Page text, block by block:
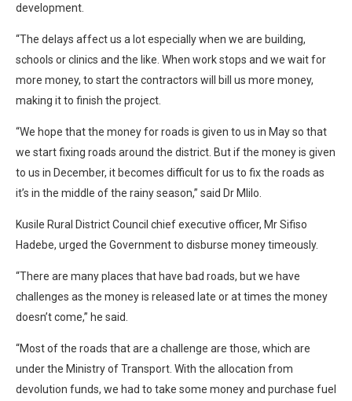
development.
“The delays affect us a lot especially when we are building,
schools or clinics and the like. When work stops and we wait for
more money, to start the contractors will bill us more money,
making it to finish the project.
“We hope that the money for roads is given to us in May so that
we start fixing roads around the district. But if the money is given
to us in December, it becomes difficult for us to fix the roads as
it’s in the middle of the rainy season,” said Dr Mlilo.
Kusile Rural District Council chief executive officer, Mr Sifiso
Hadebe, urged the Government to disburse money timeously.
“There are many places that have bad roads, but we have
challenges as the money is released late or at times the money
doesn’t come,” he said.
“Most of the roads that are a challenge are those, which are
under the Ministry of Transport. With the allocation from
devolution funds, we had to take some money and purchase fuel